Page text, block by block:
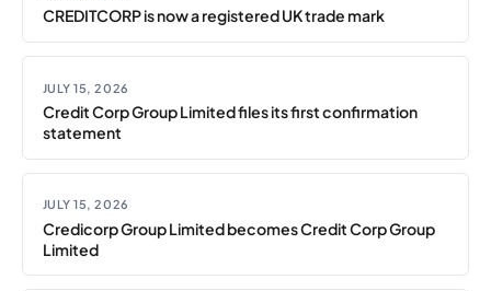
CREDITCORP is now a registered UK trade mark
JULY 15, 2026
Credit Corp Group Limited files its first confirmation
statement
JULY 15, 2026
Credicorp Group Limited becomes Credit Corp Group
Limited